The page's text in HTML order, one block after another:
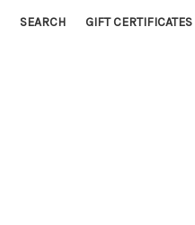
SEARCH GIFT CERTIFICATES